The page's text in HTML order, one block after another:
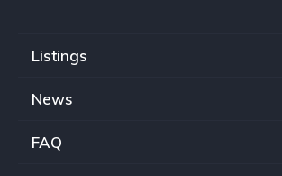
Listings
News
FAQ